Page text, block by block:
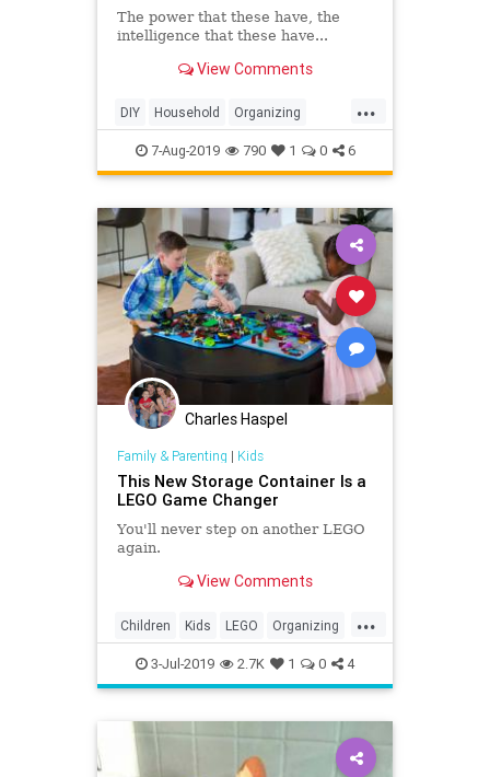
The power that these have, the
intelligence that these have...
View Comments
...
DIY Household Organizing
Storage StorageSolutions
7-Aug-2019 790 1 0 6
Charles Haspel
Family & Parenting | Kids
This New Storage Container Is a
LEGO Game Changer
You'll never step on another LEGO
again.
View Comments
...
Children Kids LEGO Organizing
Parents Products Storage
3-Jul-2019 2.7K 1 0 4